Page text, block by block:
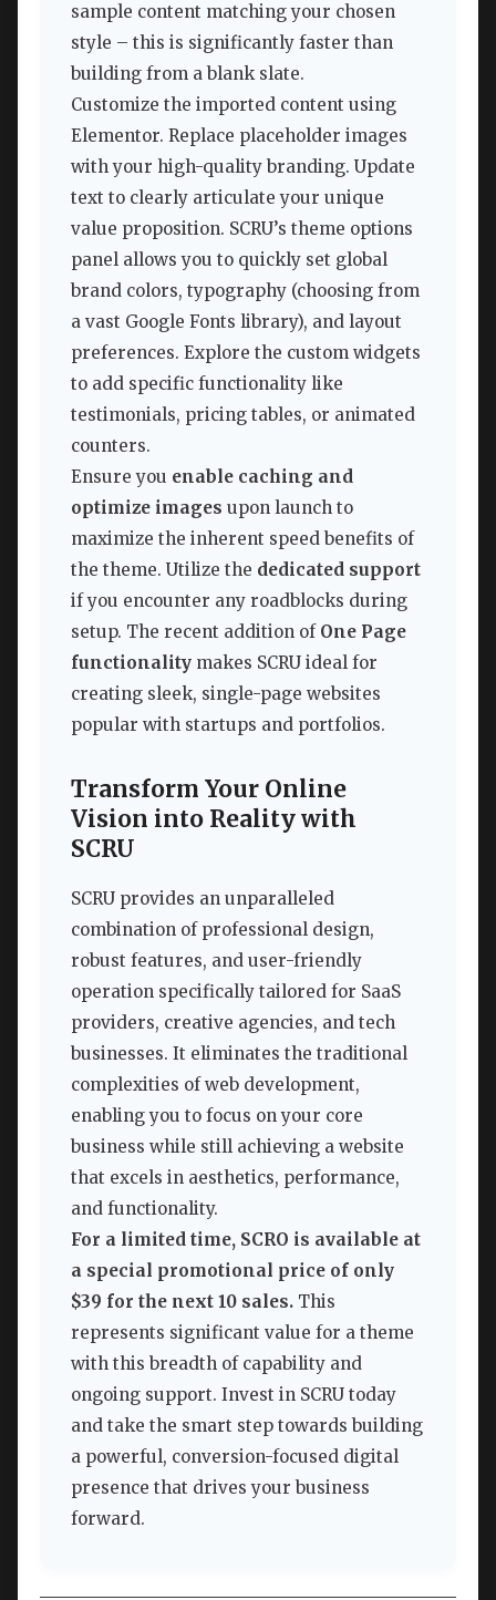
sample content matching your chosen
style – this is significantly faster than
building from a blank slate.
Customize the imported content using
Elementor. Replace placeholder images
with your high-quality branding. Update
text to clearly articulate your unique
value proposition. SCRU’s theme options
panel allows you to quickly set global
brand colors, typography (choosing from
a vast Google Fonts library), and layout
preferences. Explore the custom widgets
to add specific functionality like
testimonials, pricing tables, or animated
counters.
Ensure you enable caching and
optimize images upon launch to
maximize the inherent speed benefits of
the theme. Utilize the dedicated support
if you encounter any roadblocks during
setup. The recent addition of One Page
functionality makes SCRU ideal for
creating sleek, single-page websites
popular with startups and portfolios.
Transform Your Online
Vision into Reality with
SCRU
SCRU provides an unparalleled
combination of professional design,
robust features, and user-friendly
operation specifically tailored for SaaS
providers, creative agencies, and tech
businesses. It eliminates the traditional
complexities of web development,
enabling you to focus on your core
business while still achieving a website
that excels in aesthetics, performance,
and functionality.
For a limited time, SCRO is available at
a special promotional price of only
$39 for the next 10 sales. This
represents significant value for a theme
with this breadth of capability and
ongoing support. Invest in SCRU today
and take the smart step towards building
a powerful, conversion-focused digital
presence that drives your business
forward.